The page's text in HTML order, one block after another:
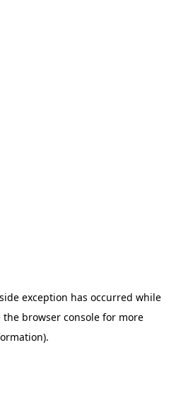
exception has occurred while
the browser consolefor more